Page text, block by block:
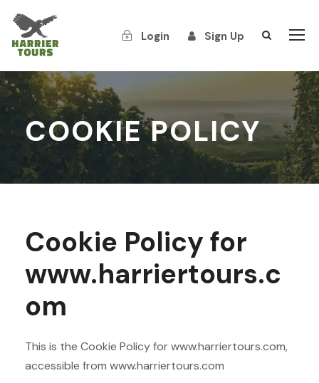
Login Sign Up
COOKIE POLICY
Cookie Policy for
www.harriertours.c
om
This is the Cookie Policy for www.harriertours.com,
accessible from www.harriertours.com